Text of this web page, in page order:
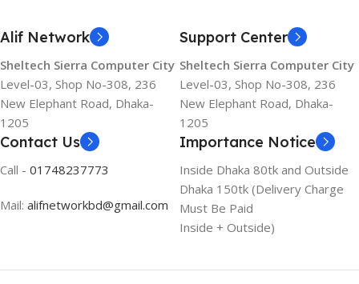
Alif Network
Sheltech Sierra Computer City
Level-03, Shop No-308, 236
New Elephant Road, Dhaka-
1205
Support Center
Sheltech Sierra Computer City
Level-03, Shop No-308, 236
New Elephant Road, Dhaka-
1205
Contact Us
Call - 01748237773
Mail: alifnetworkbd@gmail.com
Importance Notice
Inside Dhaka 80tk and Outside
Dhaka 150tk (Delivery Charge
Must Be Paid
Inside + Outside)